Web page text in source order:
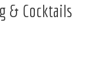
& Cocktails